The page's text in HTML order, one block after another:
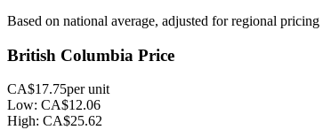
Based on national average, adjusted for regional pricing
British Columbia Price
CA$17.75per unit
Low: CA$12.06
High: CA$25.62